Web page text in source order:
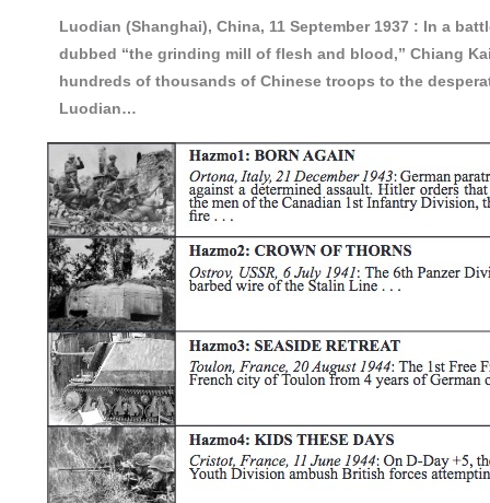
Luodian (Shanghai), China, 11 September 1937 : In a
dubbed “the grinding mill of flesh and blood,” Chiang
hundreds of thousands of Chinese troops to the
Luodian…